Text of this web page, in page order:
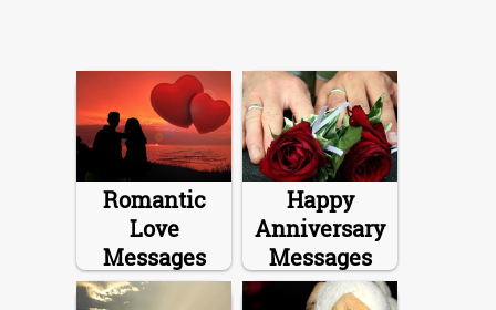
Romantic
Love
Messages
Happy
Anniversary
Messages